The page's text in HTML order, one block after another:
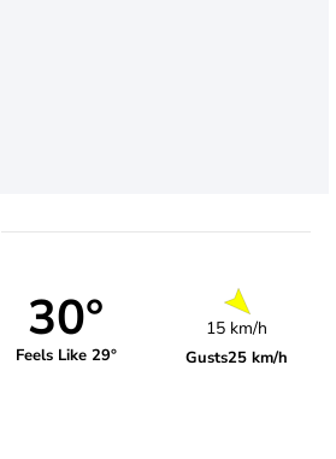
30°
Feels Like 29°
15 km/h
Gusts25 km/h